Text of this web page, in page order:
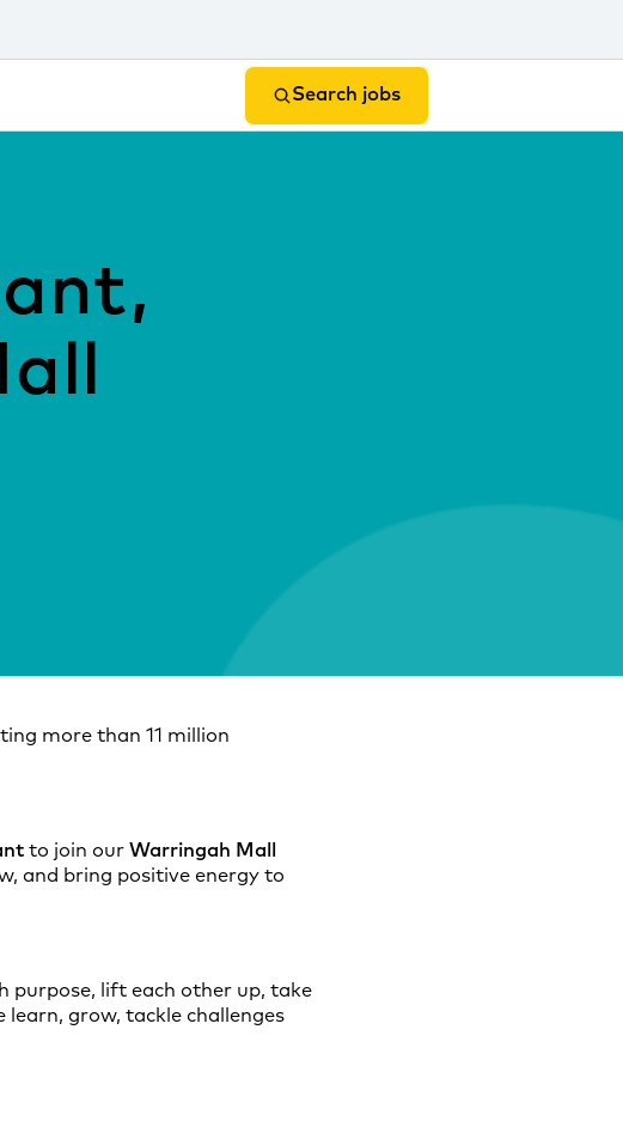
Search jobs
more than 11 million
to join our Warringah Mall
and bring positive energy to
purpose, lift each other up, take
grow, tackle challenges